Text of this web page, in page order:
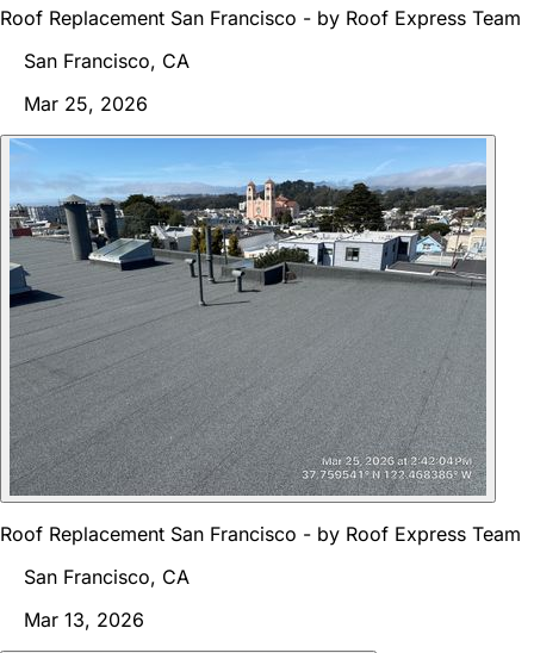
Roof Replacement San Francisco - by Roof Express Team
San Francisco, CA
Mar 25, 2026
Roof Replacement San Francisco - by Roof Express Team
San Francisco, CA
Mar 13, 2026